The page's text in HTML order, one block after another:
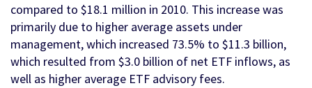
compared to $18.1 million in 2010. This increase was
primarily due to higher average assets under
management, which increased 73.5% to $11.3 billion,
which resulted from $3.0 billion of net ETF inflows, as
well as higher average ETF advisory fees.